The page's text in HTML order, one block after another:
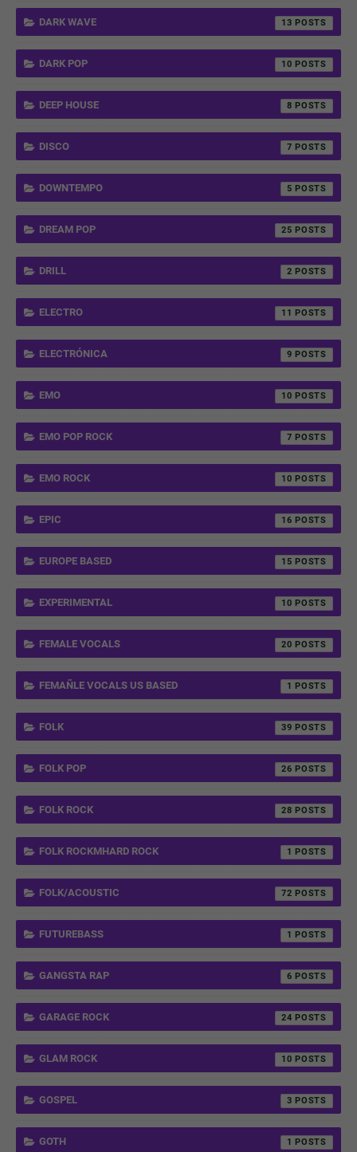
DARK WAVE 13
DARK POP 10
DEEP HOUSE 8
DISCO 7
DOWNTEMPO 5
DREAM POP 25
DRILL 2
ELECTRO 11
ELECTRÓNICA 9
EMO 10
EMO POP ROCK 7
EMO ROCK 10
EPIC 16
EUROPE BASED 15
EXPERIMENTAL 10
FEMALE VOCALS 20
FEMAÑLE VOCALS US BASED 1
FOLK 39
FOLK POP 26
FOLK ROCK 28
FOLK ROCKMHARD ROCK 1
FOLK/ACOUSTIC 72
FUTUREBASS 1
GANGSTA RAP 6
GARAGE ROCK 24
GLAM ROCK 10
GOSPEL 3
GOTH 1